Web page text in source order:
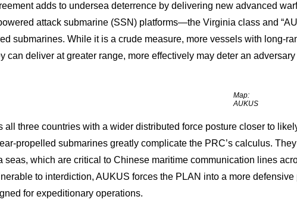
adds to undersea deterrence by delivering new advanced
attack submarine (SSN) platforms—the Virginia class and
submarines. While it is a crude measure, more vessels with long-
can deliver at greater range, more effectively may deter an
Map:
AUKUS
all three countries with a wider distributed force posture closer to
propelled submarines greatly complicate the PRC’s calculus.
seas, which are critical to Chinese maritime communication lines
to interdiction, AUKUS forces the PLAN into a more
for expeditionary operations.